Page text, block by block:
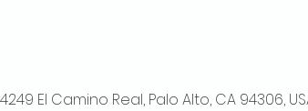
El Camino Real, Palo Alto, CA 94306,